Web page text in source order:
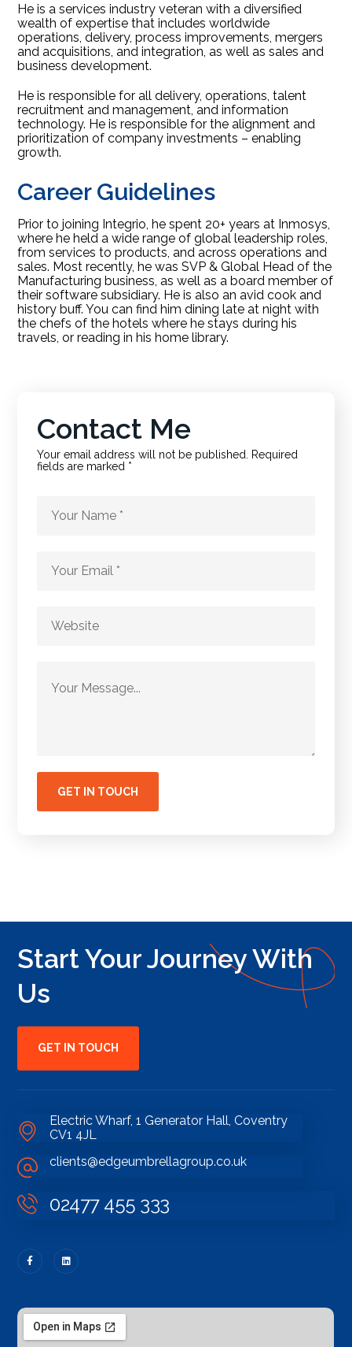
He is a services industry veteran with a diversified
wealth of expertise that includes worldwide
operations, delivery, process improvements, mergers
and acquisitions, and integration, as well as sales and
business development.
He is responsible for all delivery, operations, talent
recruitment and management, and information
technology. He is responsible for the alignment and
prioritization of company investments – enabling
growth.
Career Guidelines
Prior to joining Integrio, he spent 20+ years at Inmosys,
where he held a wide range of global leadership roles,
from services to products, and across operations and
sales. Most recently, he was SVP & Global Head of the
Manufacturing business, as well as a board member of
their software subsidiary. He is also an avid cook and
history buff. You can find him dining late at night with
the chefs of the hotels where he stays during his
travels, or reading in his home library.
Contact Me
Your email address will not be published. Required
fields are marked *
Start Your Journey With
Us
GET IN TOUCH
Electric Wharf, 1 Generator Hall, Coventry
CV1 4JL
clients@edgeumbrellagroup.co.uk
02477 455 333